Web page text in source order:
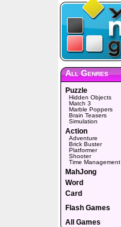
All Genres
Puzzle
Hidden Objects
Match 3
Marble Poppers
Brain Teasers
Simulation
Action
Adventure
Brick Buster
Platformer
Shooter
Time Management
MahJong
Word
Card
Flash Games
All Games